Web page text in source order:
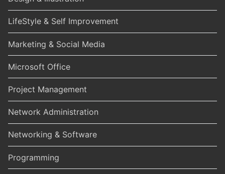
LifeStyle & Self Improvement
Marketing & Social Media
Microsoft Office
Project Management
Network Administration
Networking & Software
Programming